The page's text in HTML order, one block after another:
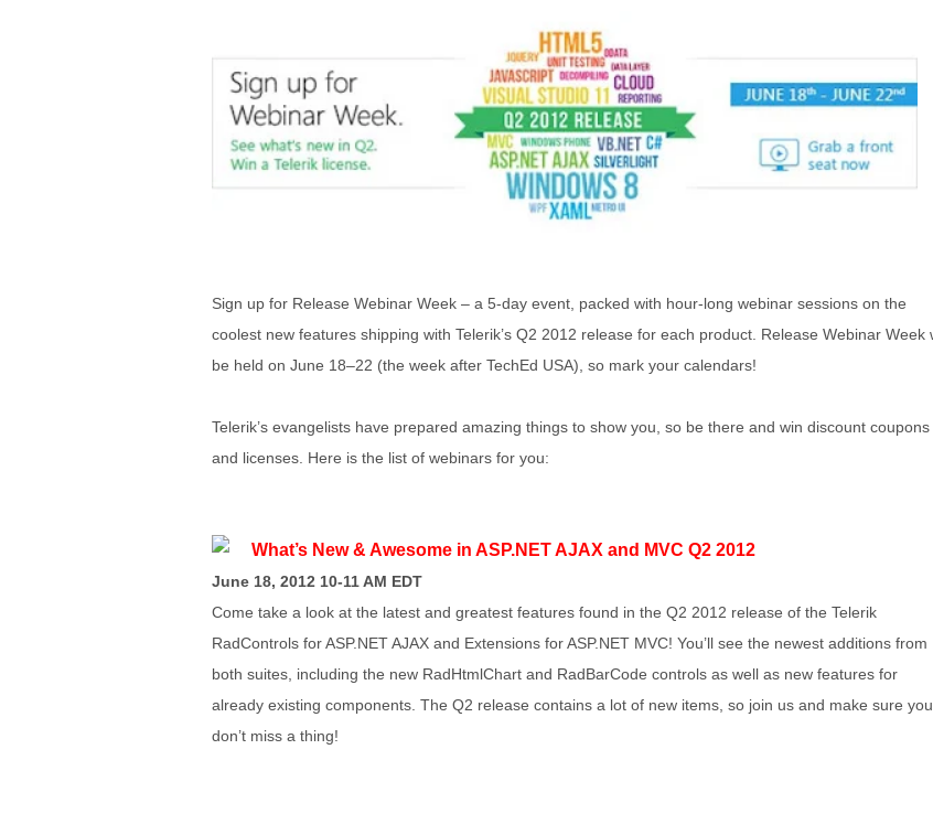
Sign up for Release Webinar Week – a 5-day event, packed with hour-long webinar sessions on the
coolest new features shipping with Telerik’s Q2 2012 release for each product. Release Webinar Week
be held on June 18–22 (the week after TechEd USA), so mark your calendars!
Telerik’s evangelists have prepared amazing things to show you, so be there and win discount coupons
and licenses. Here is the list of webinars for you:
What’s New & Awesome in ASP.NET AJAX and MVC Q2 2012
June 18, 2012 10-11 AM EDT
Come take a look at the latest and greatest features found in the Q2 2012 release of the Telerik
RadControls for ASP.NET AJAX and Extensions for ASP.NET MVC! You’ll see the newest additions from
both suites, including the new RadHtmlChart and RadBarCode controls as well as new features for
already existing components. The Q2 release contains a lot of new items, so join us and make sure you
don’t miss a thing!